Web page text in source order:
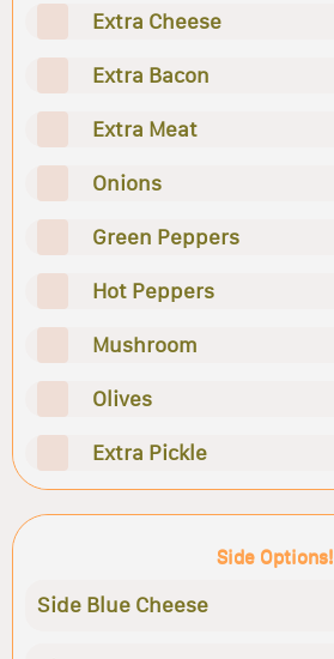
Extra Cheese
Extra Bacon
Extra Meat
Onions
Green Peppers
Hot Peppers
Mushroom
Olives
Extra Pickle
Side Options!
Side Blue Cheese